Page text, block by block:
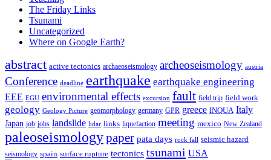
The Friday Links
Tsunami
Uncategorized
Where on Google Earth?
abstract active tectonics archaeoseismology archeoseismology austria
Conference deadline earthquake earthquake engineering
EEE EGU environmental effects excursion fault field trip field work
geology Geology Picture geomorphology germany GPR greece INQUA Italy
Japan job jobs landslide lidar links liquefaction meeting mexico New Zealand
paleoseismologypaper pata days rock fall seismic hazard
seismology spain surface rupture tectonics tsunami USA